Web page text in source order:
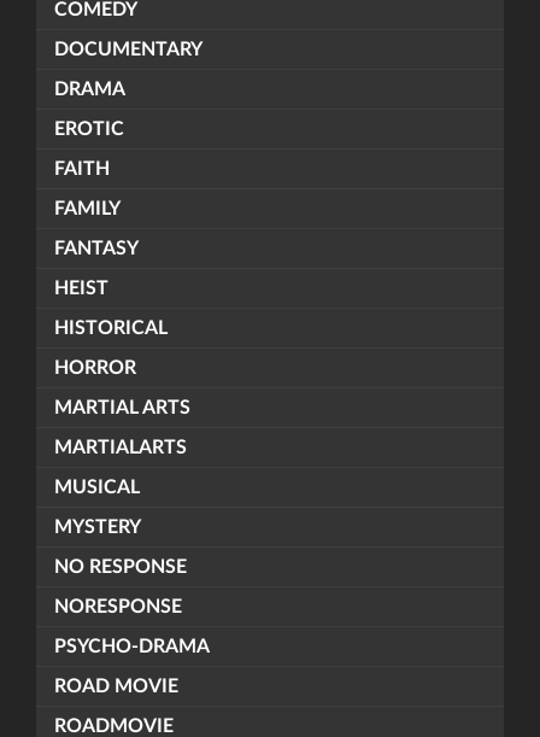
COMEDY
DOCUMENTARY
DRAMA
EROTIC
FAITH
FAMILY
FANTASY
HEIST
HISTORICAL
HORROR
MARTIAL ARTS
MARTIALARTS
MUSICAL
MYSTERY
NO RESPONSE
NORESPONSE
PSYCHO-DRAMA
ROAD MOVIE
ROADMOVIE